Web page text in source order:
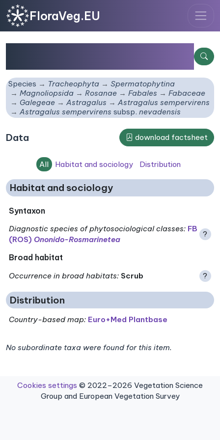
FloraVeg.EU
Species Tracheophyta
Spermatophytina
Magnoliopsida
Rosanae Fabales
Fabaceae
Galegeae
Astragalus
Astragalus sempervirens
Astragalus sempervirenssubsp. nevadensis
Data download factsheet
All Habitat and sociology Distribution
Habitat and sociology
Syntaxon
Diagnostic species of phytosociological classes: FB
(ROS) Ononido-Rosmarinetea
?
Broad habitat
Occurrence in broad habitats: Scrub ?
Distribution
Country-based map: Euro+Med Plantbase
No subordinate taxa were found for this item.
Cookies settings © 2022–2026 Vegetation Science
Group and European Vegetation Survey